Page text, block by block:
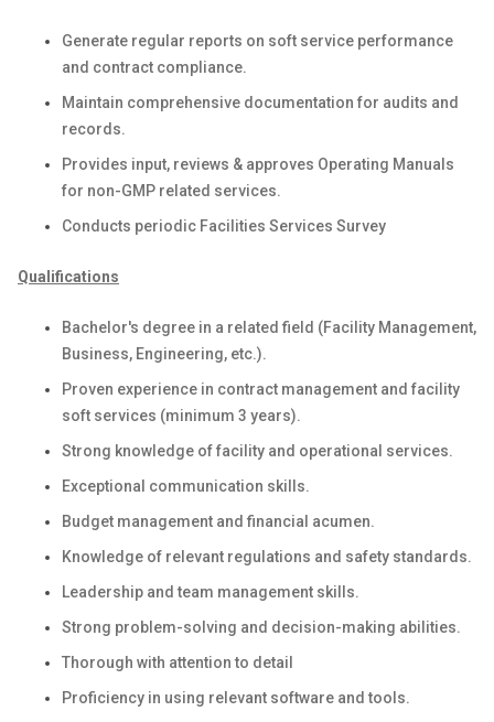
Generate regular reports on soft service performance
and contract compliance.
Maintain comprehensive documentation for audits and
records.
Provides input, reviews & approves Operating Manuals
for non-GMP related services.
Conducts periodic Facilities Services Survey
Qualifications
Bachelor's degree in a related field (Facility Management,
Business, Engineering, etc.).
Proven experience in contract management and facility
soft services (minimum 3 years).
Strong knowledge of facility and operational services.
Exceptional communication skills.
Budget management and financial acumen.
Knowledge of relevant regulations and safety standards.
Leadership and team management skills.
Strong problem-solving and decision-making abilities.
Thorough with attention to detail
Proficiency in using relevant software and tools.